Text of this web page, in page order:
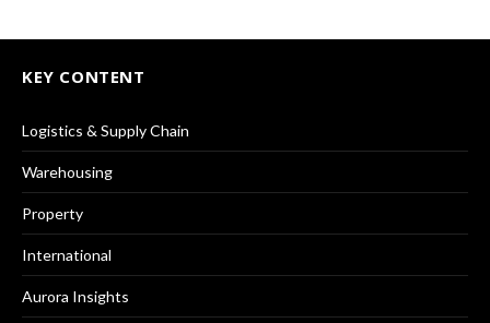
KEY CONTENT
Logistics & Supply Chain
Warehousing
Property
International
Aurora Insights